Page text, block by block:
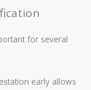
for several
early allows